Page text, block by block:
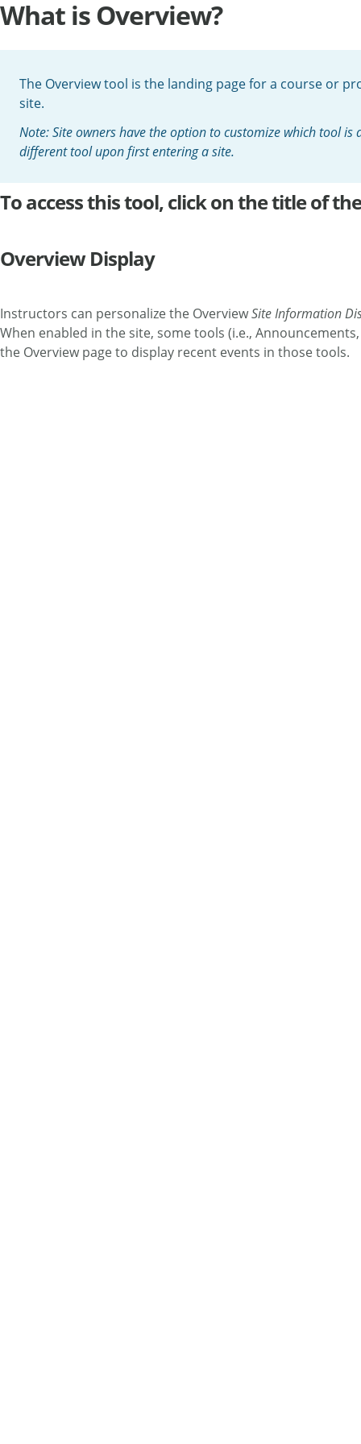
What is Overview?
The Overview tool is the landing page for a course or
site.
Note: Site owners have the option to customize which tool is
different tool upon first entering a site.
To access this tool, click on the title of
Overview Display
Instructors can personalize the OverviewSite Information
When enabled in the site, some tools (i.e.,
the Overview page to display recent events in those tools.